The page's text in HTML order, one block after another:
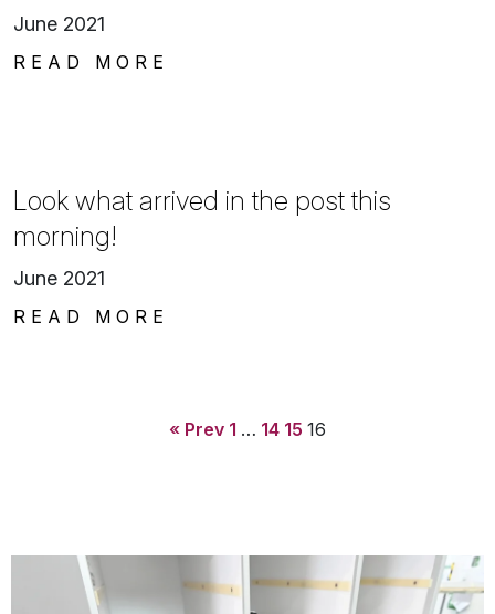
June 2021
READ MORE
Look what arrived in the post this
morning!
June 2021
READ MORE
« Prev 1 … 14 15 16